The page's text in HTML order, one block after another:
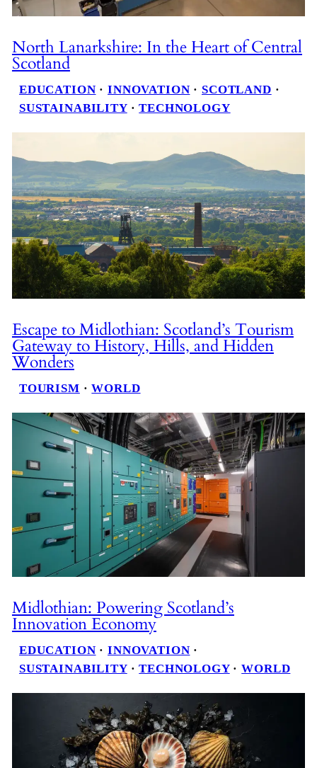
North Lanarkshire: In the Heart of Central
Scotland
EDUCATION · INNOVATION · SCOTLAND
SUSTAINABILITY · TECHNOLOGY
Escape to Midlothian: Scotland’s Tourism
Gateway to History, Hills, and Hidden
Wonders
TOURISM · WORLD
Midlothian: Powering Scotland’s
Innovation Economy
EDUCATION · INNOVATION
SUSTAINABILITY · TECHNOLOGY · WORLD